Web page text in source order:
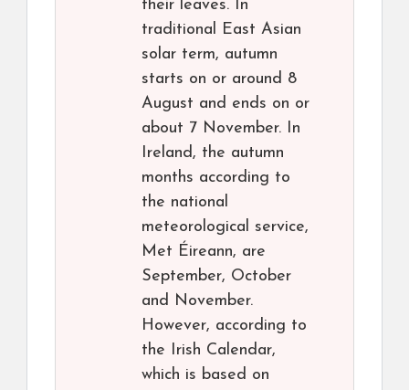
their leaves. In
traditional East Asian
solar term, autumn
starts on or around 8
August and ends on or
about 7 November. In
Ireland, the autumn
months according to
the national
meteorological service,
Met Éireann, are
September, October
and November.
However, according to
the Irish Calendar,
which is based on